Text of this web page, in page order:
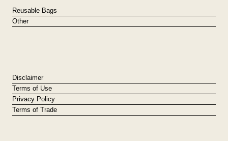
Reusable Bags
Other
Disclaimer
Terms of Use
Privacy Policy
Terms of Trade